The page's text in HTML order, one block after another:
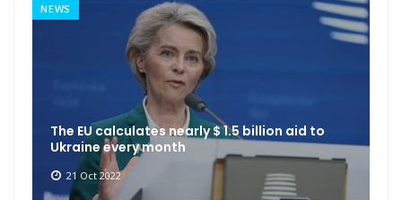
NEWS
The EU calculates nearly $ 1.5 billion aid to
Ukraine every month
21 Oct 2022